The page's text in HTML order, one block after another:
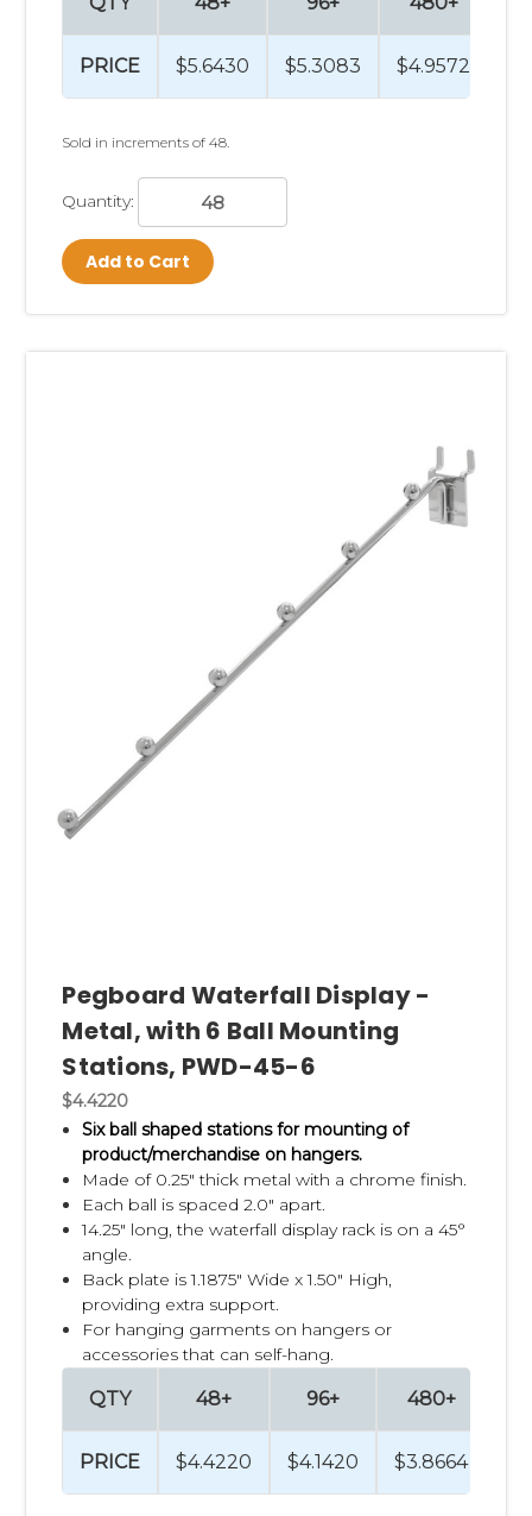
PRICE $5.6430 $5.3083 $4.9572
Sold in increments of 48.
Quantity:
Add to Cart
Pegboard Waterfall Display -
Metal, with 6 Ball Mounting
Stations, PWD-45-6
$4.4220
Six ball shaped stations for mounting of
product/merchandise on hangers.
Made of 0.25" thick metal with a chrome finish.
Each ball is spaced 2.0" apart.
14.25" long, the waterfall display rack is on a 45°
angle.
Back plate is 1.1875" Wide x 1.50" High,
providing extra support.
For hanging garments on hangers or
accessories that can self-hang.
QTY
PRICE
48+
$4.4220
96+
$4.1420
480+
$3.8664